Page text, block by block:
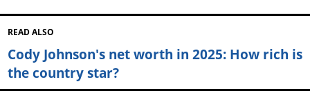
READ ALSO
Cody Johnson's net worth in 2025: How rich is
the country star?